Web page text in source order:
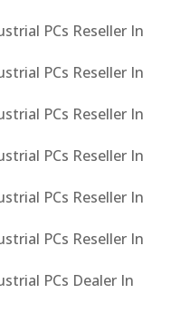
PCs Reseller In
PCs Reseller In
PCs Reseller In
PCs Reseller In
PCs Reseller In
PCs Reseller In
PCs Dealer In